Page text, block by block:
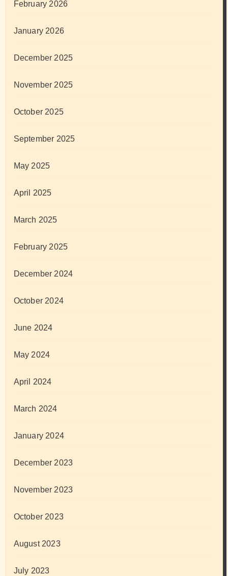
February 2026
January 2026
December 2025
November 2025
October 2025
September 2025
May 2025
April 2025
March 2025
February 2025
December 2024
October 2024
June 2024
May 2024
April 2024
March 2024
January 2024
December 2023
November 2023
October 2023
August 2023
July 2023